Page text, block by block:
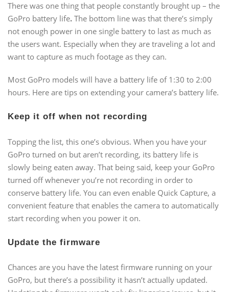
There was one thing that people constantly brought up – the
GoPro battery life. The bottom line was that there’s simply
not enough power in one single battery to last as much as
the users want. Especially when they are traveling a lot and
want to capture as much footage as they can.
Most GoPro models will have a battery life of 1:30 to 2:00
hours. Here are tips on extending your camera’s battery life.
Keep it off when not recording
Topping the list, this one’s obvious. When you have your
GoPro turned on but aren’t recording, its battery life is
slowly being eaten away. That being said, keep your GoPro
turned off whenever you’re not recording in order to
conserve battery life. You can even enable Quick Capture, a
convenient feature that enables the camera to automatically
start recording when you power it on.
Update the firmware
Chances are you have the latest firmware running on your
GoPro, but there’s a possibility it hasn’t actually updated.